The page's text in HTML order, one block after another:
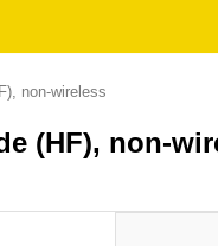
non-wireless
(HF), non-